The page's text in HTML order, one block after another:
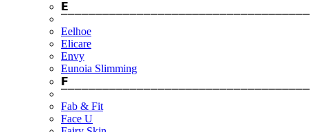
𝗘
Eelhoe
Elicare
Envy
Eunoia Slimming
𝗙
Fab & Fit
Face U